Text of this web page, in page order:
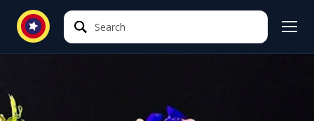
Search
Search